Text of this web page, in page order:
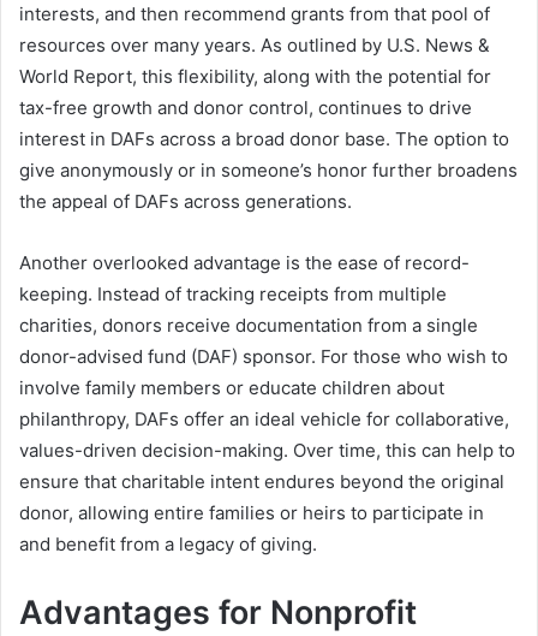
interests, and then recommend grants from that pool of
resources over many years. As outlined by U.S. News &
World Report, this flexibility, along with the potential for
tax-free growth and donor control, continues to drive
interest in DAFs across a broad donor base. The option to
give anonymously or in someone’s honor further broadens
the appeal of DAFs across generations.
Another overlooked advantage is the ease of record-
keeping. Instead of tracking receipts from multiple
charities, donors receive documentation from a single
donor-advised fund (DAF) sponsor. For those who wish to
involve family members or educate children about
philanthropy, DAFs offer an ideal vehicle for collaborative,
values-driven decision-making. Over time, this can help to
ensure that charitable intent endures beyond the original
donor, allowing entire families or heirs to participate in
and benefit from a legacy of giving.
Advantages for Nonprofit